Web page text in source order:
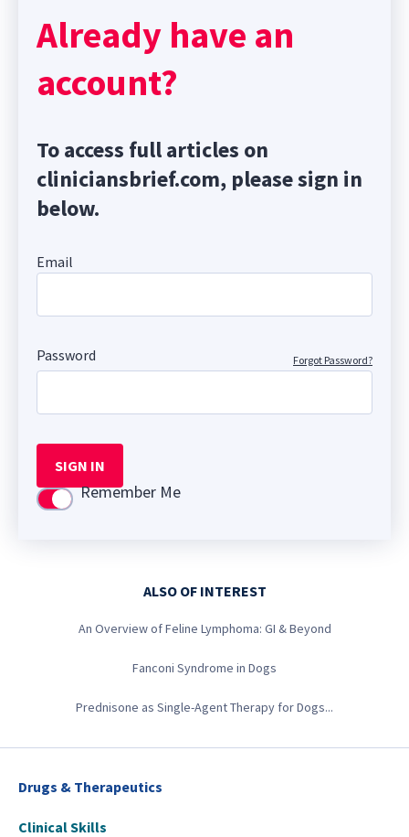
Already have an
account?
To access full articles on
cliniciansbrief.com, please sign in
below.
Email
Password Forgot Password?
SIGN IN
Use settingRemember Me
ALSO OF INTEREST
An Overview of Feline Lymphoma: GI & Beyond
Fanconi Syndrome in Dogs
Prednisone as Single-Agent Therapy for Dogs...
Drugs & Therapeutics
Clinical Skills